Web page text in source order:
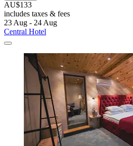
AU$133
includes taxes & fees
23 Aug - 24 Aug
Central Hotel